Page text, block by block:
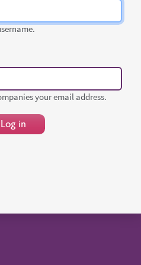
your email address.
Log in